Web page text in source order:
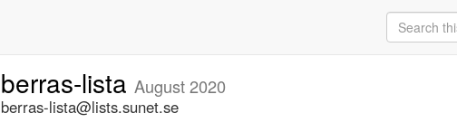
berras-lista August 2020
berras-lista@lists.sunet.se